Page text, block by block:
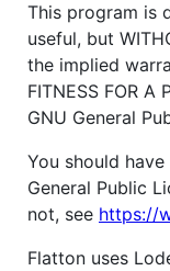
This program is
useful, but
the implied
FITNESS FOR A
GNU General
You should
General Public
not, see https://
Flatton uses